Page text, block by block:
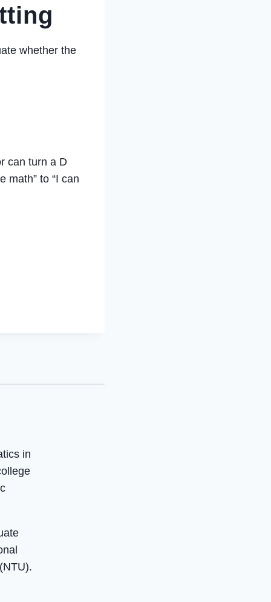
whether the
can turn a D
math” to “I can
in